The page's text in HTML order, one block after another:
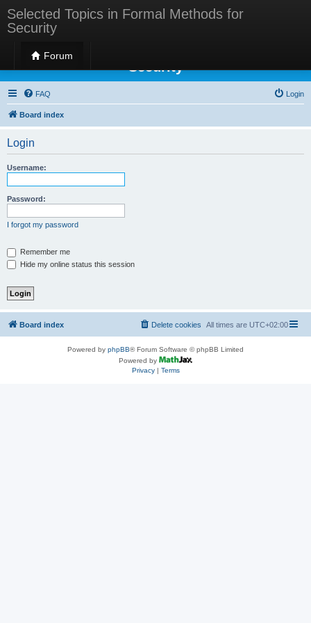
Selected Topics in Formal Methods for
Security
Forum
Selected Topics in Formal Methods for
Security
FAQ Login
Board index
Login
Username:
Password:
I forgot my password
Remember me
Hide my online status this session
Board index All times are UTC+02:00
Delete cookies
Powered by phpBB® Forum Software © phpBB Limited
Powered by
Privacy| Terms